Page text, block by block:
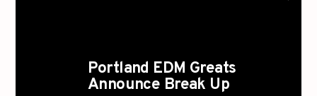
Portland EDM Greats
Announce Break Up